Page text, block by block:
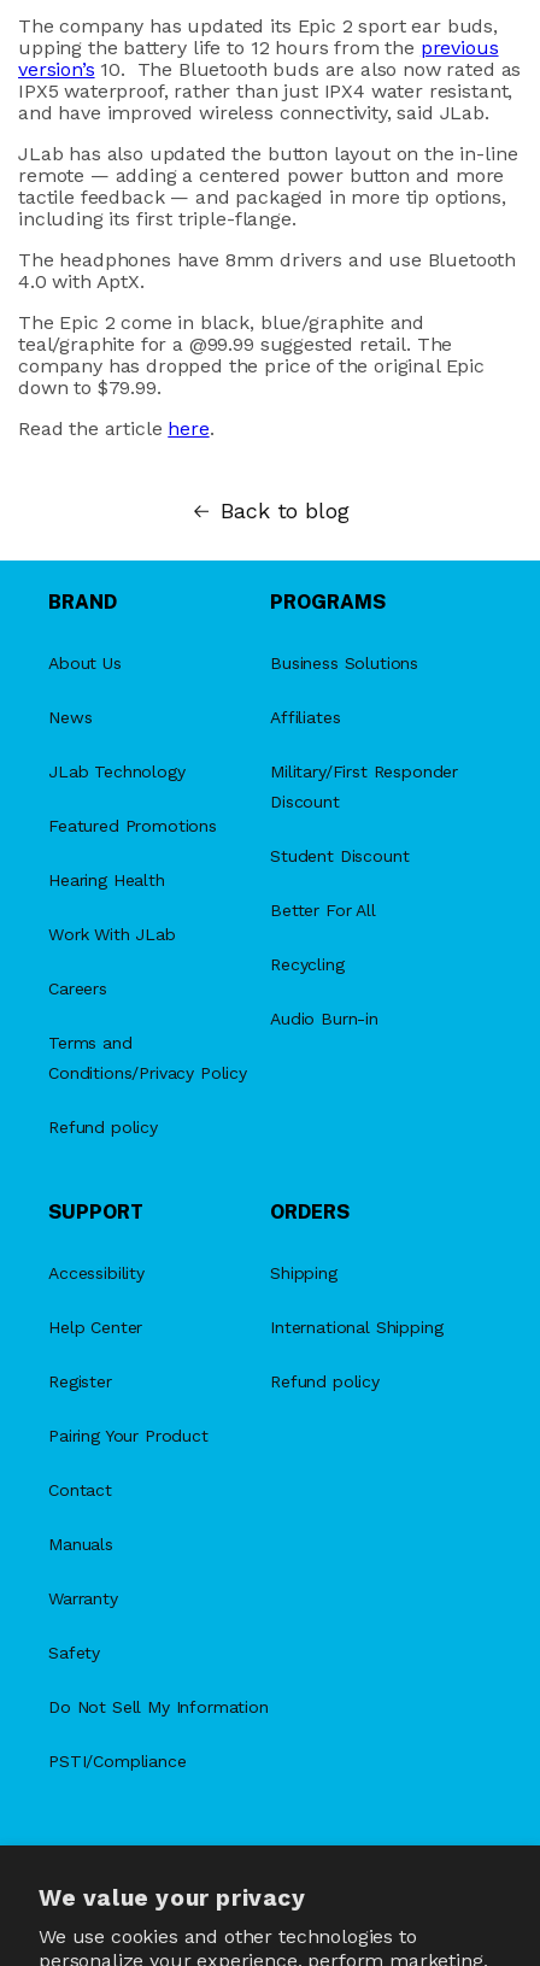
We value your privacy
We use cookies and other technologies to
personalize your experience, perform marketing,
The company has updated its Epic 2 sport ear buds,
upping the battery life to 12 hours from the previous
version’s 10. The Bluetooth buds are also now rated as
IPX5 waterproof, rather than just IPX4 water resistant,
and have improved wireless connectivity, said JLab.
JLab has also updated the button layout on the in-line
remote — adding a centered power button and more
tactile feedback — and packaged in more tip options,
including its first triple-flange.
The headphones have 8mm drivers and use Bluetooth
4.0 with AptX.
The Epic 2 come in black, blue/graphite and
teal/graphite for a @99.99 suggested retail. The
company has dropped the price of the original Epic
down to $79.99.
Read the article here.
Back to blog
BRAND
About Us
News
JLab Technology
Featured Promotions
Hearing Health
Work With JLab
Careers
Terms and
Conditions/Privacy Policy
Refund policy
PROGRAMS
Business Solutions
Affiliates
Military/First Responder
Discount
Student Discount
Better For All
Recycling
Audio Burn-in
SUPPORT
Accessibility
Help Center
Register
Pairing Your Product
Contact
Manuals
Warranty
Safety
Do Not Sell My Information
PSTI/Compliance
ORDERS
Shipping
International Shipping
Refund policy
X
(Twitter)
FacebookInstagramTikTok